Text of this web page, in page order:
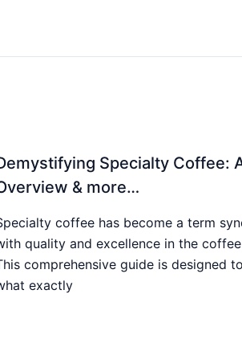
Specialty Coffee:
& more…
coffee has become a term
quality and excellence in the
comprehensive guide is designed
exactly